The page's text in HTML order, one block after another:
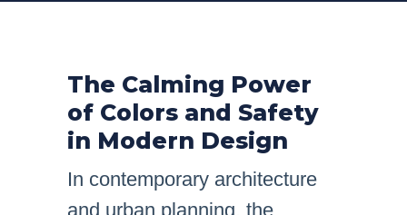
The Calming Power
of Colors and Safety
in Modern Design
In contemporary architecture
and urban planning, the